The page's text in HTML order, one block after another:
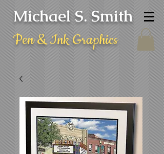
Michael S. Smith
Pen & Ink Graphics